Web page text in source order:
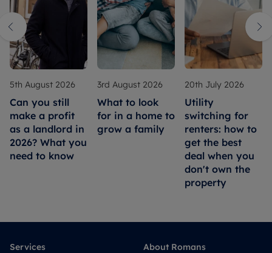
5th August 2026
Can you still
make a profit
as a landlord in
2026? What you
need to know
3rd August 2026
What to look
for in a home to
grow a family
20th July 2026
Utility
switching for
renters: how to
get the best
deal when you
don't own the
property
Services
About Romans